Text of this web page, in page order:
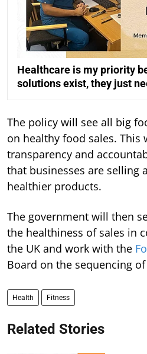
Healthcare is my priority
solutions exist, they just
The policy will see all big
on healthy food sales. This
transparency and
that businesses are selling
healthier products.
The government will then
the healthiness of sales in
the UK and work with the
Board on the sequencing
Health Fitness
Related Stories